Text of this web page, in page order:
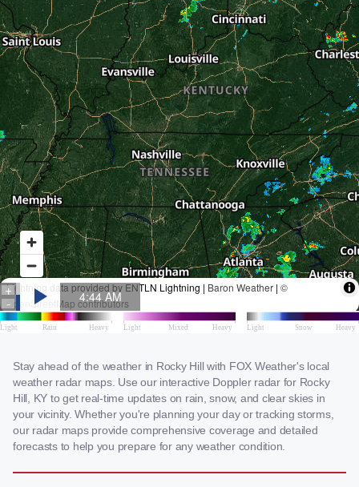
Stay ahead of the weather in Rocky Hill with FOX Weather's local
weather radar maps. Use our interactive Doppler radar for Rocky
Hill, KY to get real-time updates on rain, snow, and clear skies in
your vicinity. Whether you're planning your day or tracking storms,
our radar maps provide comprehensive coverage and detailed
forecasts to help you prepare for any weather condition.